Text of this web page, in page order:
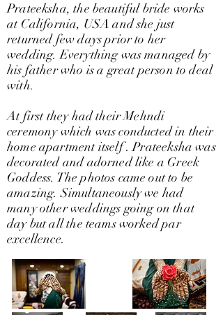
Prateeksha, the beautiful bride works
at California, USA and she just
returned few days prior to her
wedding. Everything was managed by
his father who is a great person to deal
with.
At first they had their Mehndi
ceremony which was conducted in their
home apartment itself . Prateeksha was
decorated and adorned like a Greek
Goddess. The photos came out to be
amazing. Simultaneously we had
many other weddings going on that
day but all the teams worked par
excellence.